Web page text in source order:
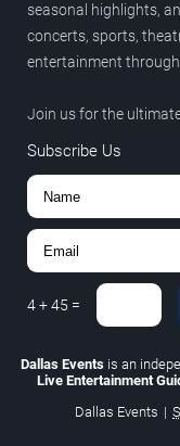
seasonal highlights,
concerts, sports,
entertainment
Join us for the
Subscribe Us
4+45 =
Dallas Eventsis an
Live Entertainment
Dallas Events |